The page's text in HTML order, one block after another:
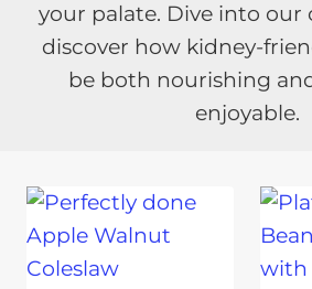
your palate. Dive into our
discover how kidney-
be both nourishing
enjoyable.